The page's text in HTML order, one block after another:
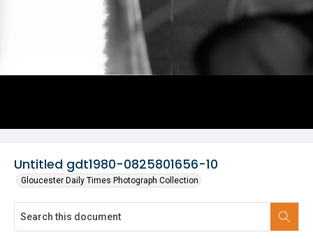
Untitled gdt1980-0825801656-10
Gloucester Daily Times Photograph Collection